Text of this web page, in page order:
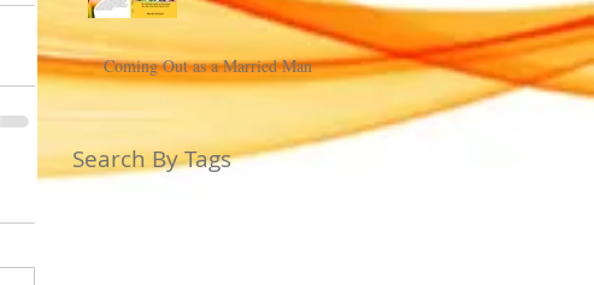
Coming Out as a Married Man
Search By Tags